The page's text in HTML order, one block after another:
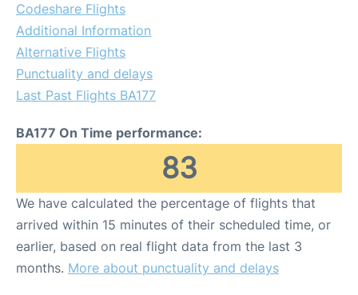
Codeshare Flights
Additional Information
Alternative Flights
Punctuality and delays
Last Past Flights BA177
BA177 On Time performance:
83
We have calculated the percentage of flights that
arrived within 15 minutes of their scheduled time, or
earlier, based on real flight data from the last 3
months. More about punctuality and delays